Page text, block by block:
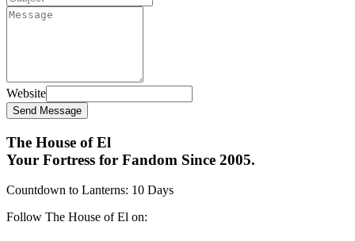
Website
Send Message
The House of El
Your Fortress for Fandom Since 2005.
Countdown to Lanterns: 10 Days
Follow The House of El on: